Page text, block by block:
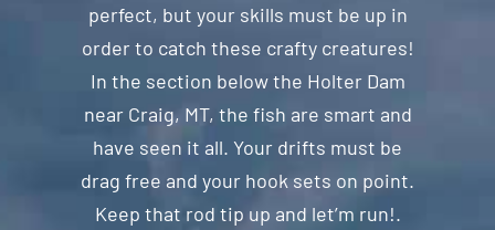
perfect, but your skills must be up in
order to catch these crafty creatures!
In the section below the Holter Dam
near Craig, MT, the fish are smart and
have seen it all. Your drifts must be
drag free and your hook sets on point.
Keep that rod tip up and let’m run!.